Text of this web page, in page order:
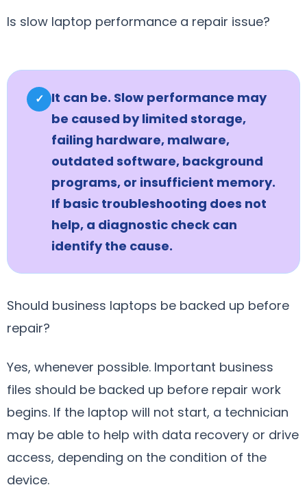
Is slow laptop performance a repair issue?
✓ It can be. Slow performance may
be caused by limited storage,
failing hardware, malware,
outdated software, background
programs, or insufficient memory.
If basic troubleshooting does not
help, a diagnostic check can
identify the cause.
Should business laptops be backed up before
repair?
Yes, whenever possible. Important business
files should be backed up before repair work
begins. If the laptop will not start, a technician
may be able to help with data recovery or drive
access, depending on the condition of the
device.